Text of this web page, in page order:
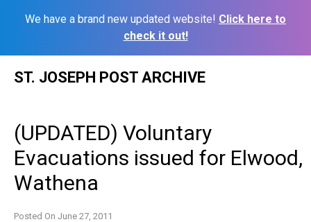
We have a brand new updated website! Click here to
check it out!
ST. JOSEPH POST ARCHIVE
(UPDATED) Voluntary
Evacuations issued for Elwood,
Wathena
Posted On June 27, 2011